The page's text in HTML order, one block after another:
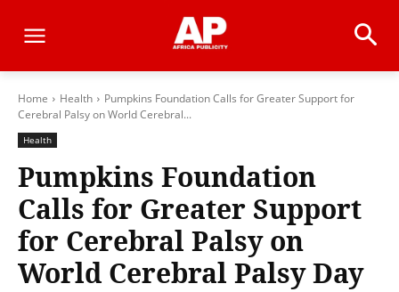
Home Health
Pumpkins Foundation Calls for Greater Support for
Cerebral Palsy on World Cerebral...
Health
Pumpkins Foundation
Calls for Greater Support
for Cerebral Palsy on
World Cerebral Palsy Day